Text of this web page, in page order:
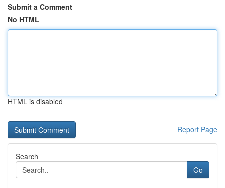
Submit a Comment
No HTML
HTML is disabled
Report Page
Search
Go